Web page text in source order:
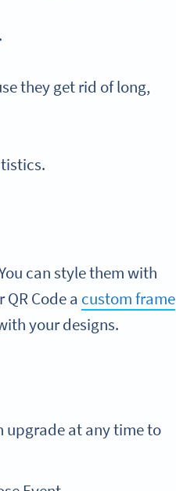
they get rid of long,
can style them with
Code a custom frame
your designs.
upgrade at any time to